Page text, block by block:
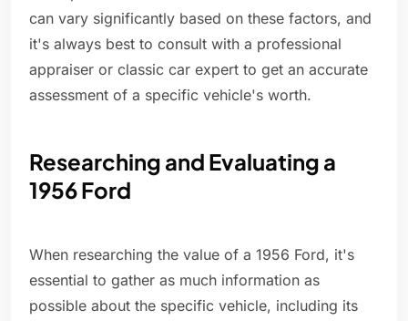
can vary significantly based on these factors, and
it's always best to consult with a professional
appraiser or classic car expert to get an accurate
assessment of a specific vehicle's worth.
Researching and Evaluating a
1956 Ford
When researching the value of a 1956 Ford, it's
essential to gather as much information as
possible about the specific vehicle, including its